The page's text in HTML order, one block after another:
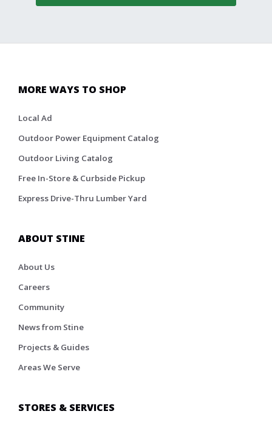
MORE WAYS TO SHOP
Local Ad
Outdoor Power Equipment Catalog
Outdoor Living Catalog
Free In-Store & Curbside Pickup
Express Drive-Thru Lumber Yard
ABOUT STINE
About Us
Careers
Community
News from Stine
Projects & Guides
Areas We Serve
STORES & SERVICES